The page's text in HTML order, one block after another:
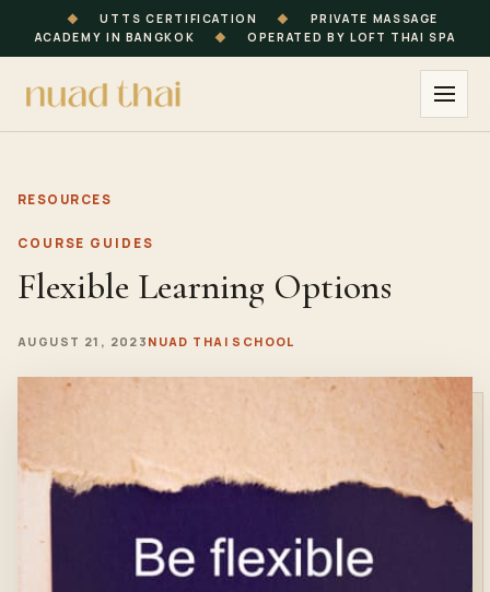
◆ UTTS CERTIFICATION ◆
PRIVATE MASSAGE
ACADEMY IN BANGKOK
◆ OPERATED BY LOFT THAI SPA
RESOURCES
COURSE GUIDES
Flexible Learning Options
AUGUST 21, 2023 NUAD THAI SCHOOL